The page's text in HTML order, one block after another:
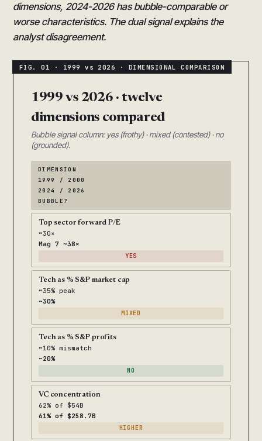
dimensions, 2024-2026 has bubble-comparable or
worse characteristics. The dual signal explains the
analyst disagreement.
1999 vs 2026 · twelve
dimensions compared
Bubble signal column: yes (frothy) · mixed (contested) · no
(grounded).
DIMENSION
1999 / 2000
2024 / 2026
BUBBLE?
Top sector forward P/E
~30×
Mag 7 ~38×
YES
Tech as % S&P market cap
~35% peak
~30%
MIXED
Tech as % S&P profits
~10% mismatch
~20%
NO
VC concentration
62% of $54B
61% of $258.7B
HIGHER